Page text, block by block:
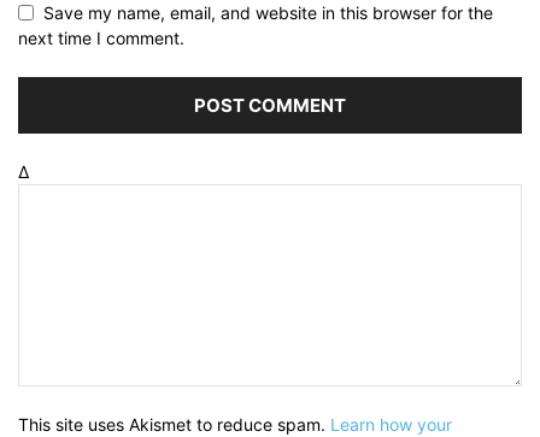
Save my name, email, and website in this browser for the
next time I comment.
Δ
This site uses Akismet to reduce spam. Learn how your